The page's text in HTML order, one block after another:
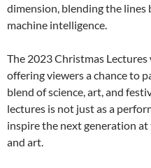
dimension, blending the
machine intelligence.
The 2023 Christmas
offering viewers a chance to
blend of science, art, and
lectures is not just as a
inspire the next generation
and art.